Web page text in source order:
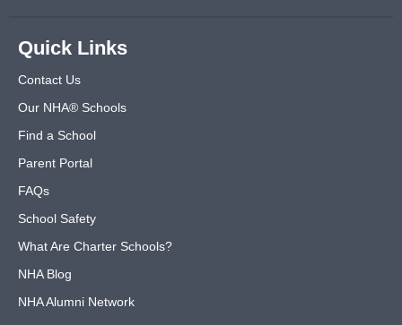
Quick Links
Contact Us
Our NHA® Schools
Find a School
Parent Portal
FAQs
School Safety
What Are Charter Schools?
NHA Blog
NHA Alumni Network